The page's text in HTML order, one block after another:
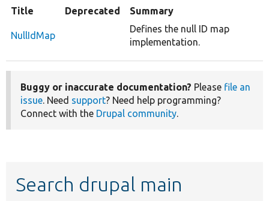
Title Deprecated Summary
NullIdMap
Defines the null ID map
implementation.
Buggy or inaccurate documentation? Please file an
issue. Need support? Need help programming?
Connect with the Drupal community.
Search drupal main